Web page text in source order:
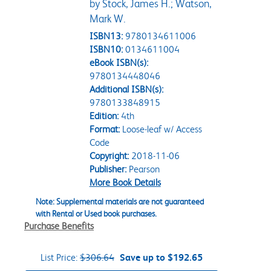
by Stock, James H.; Watson,
Mark W.
ISBN13: 9780134611006
ISBN10: 0134611004
eBook ISBN(s):
9780134448046
Additional ISBN(s):
9780133848915
Edition:4th
Format:Loose-leaf w/ Access
Code
Copyright:2018-11-06
Publisher:Pearson
More Book Details
Note: Supplemental materials are not guaranteed
with Rental or Used book purchases.
Purchase Benefits
List Price: $306.64 Save up to $192.65